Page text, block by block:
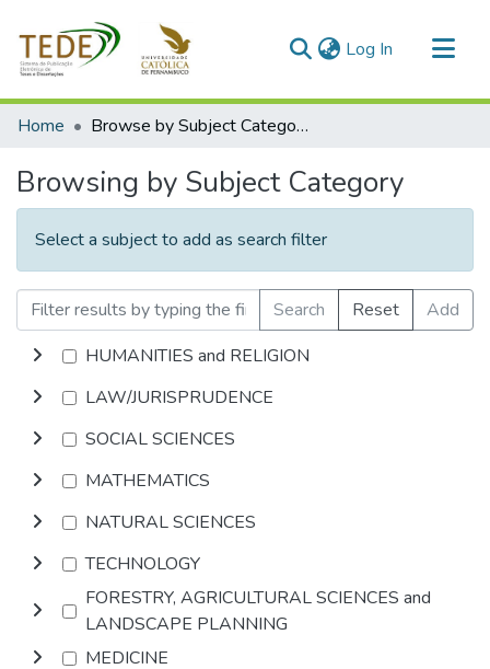
Log In (current)
Communities & Collections
Home Browse by Subject Category
Browsing by Subject Category
Select a subject to add as search filter
Search Reset
Add
HUMANITIES and RELIGION
LAW/JURISPRUDENCE
SOCIAL SCIENCES
MATHEMATICS
NATURAL SCIENCES
TECHNOLOGY
FORESTRY, AGRICULTURAL SCIENCES and
LANDSCAPE PLANNING
MEDICINE